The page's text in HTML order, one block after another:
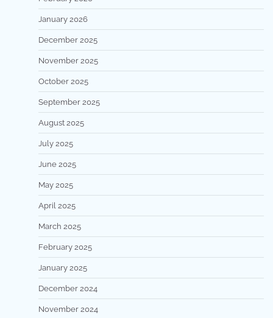
January 2026
December 2025
November 2025
October 2025
September 2025
August 2025
July 2025
June 2025
May 2025
April 2025
March 2025
February 2025
January 2025
December 2024
November 2024